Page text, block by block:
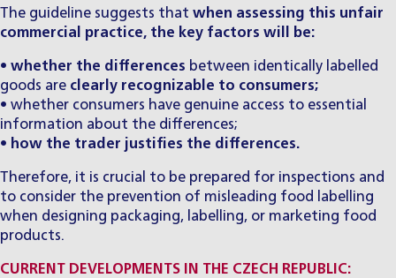
The guideline suggests that when assessing this unfair
commercial practice, the key factors will be:
• whether the differences between identically labelled
goods are clearly recognizable to consumers;
• whether consumers have genuine access to essential
information about the differences;
• how the trader justifies the differences.
Therefore, it is crucial to be prepared for inspections and
to consider the prevention of misleading food labelling
when designing packaging, labelling, or marketing food
products.
CURRENT DEVELOPMENTS IN THE CZECH REPUBLIC: